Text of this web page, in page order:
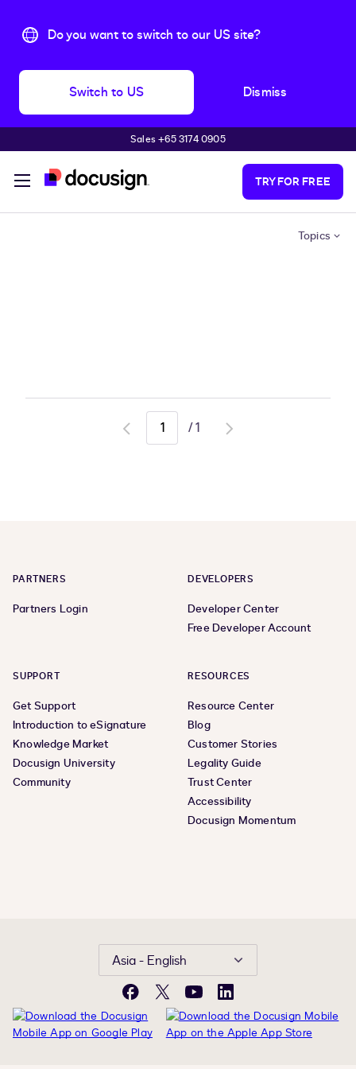
Do you want to switch to our US site?
Switch to US Dismiss
Sales +65 3174 0905
TRY FOR FREE
Topics
Go
/1
Go
PARTNERS
Partners Login
DEVELOPERS
Developer Center
Free Developer Account
SUPPORT
Get Support
Introduction to eSignature
Knowledge Market
Docusign University
Community
RESOURCES
Resource Center
Blog
Customer Stories
Legality Guide
Trust Center
Accessibility
Docusign Momentum
Asia - English
Facebook
X YouTubeLinkedIn